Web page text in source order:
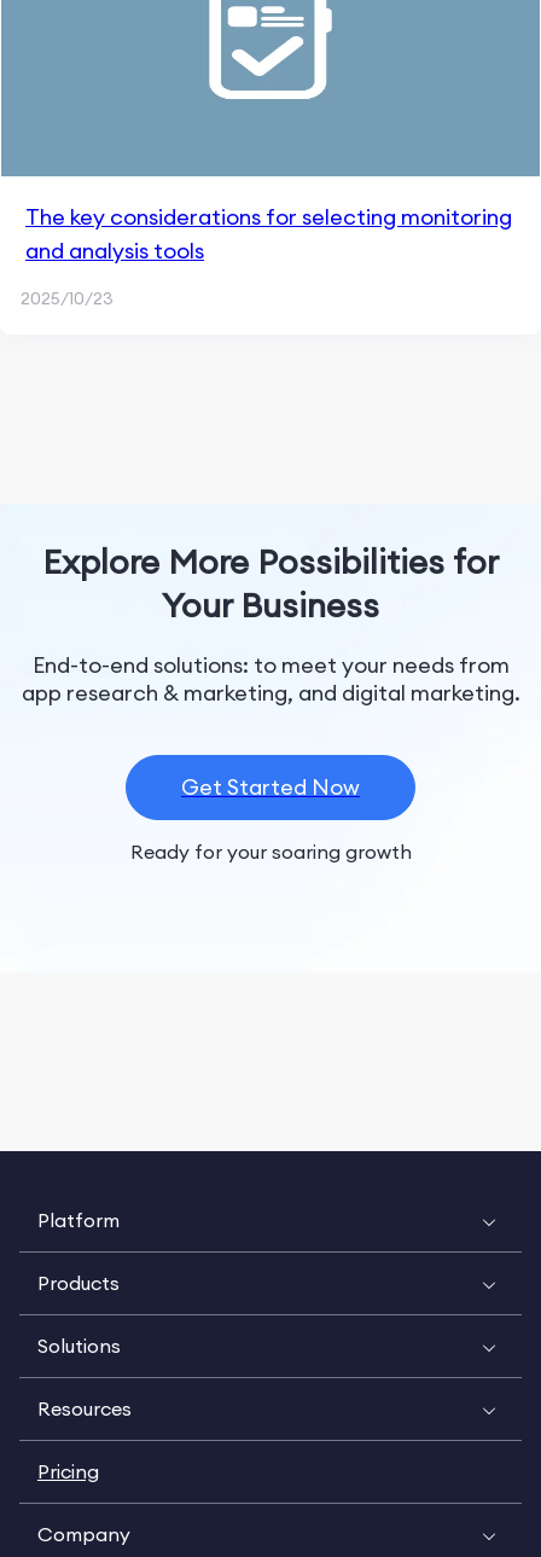
The key considerations for selecting monitoring
and analysis tools
2025/10/23
Explore More Possibilities for
Your Business
End-to-end solutions: to meet your needs from
app research & marketing, and digital marketing.
Get Started Now
Ready for your soaring growth
Platform
Products
Solutions
Resources
Pricing
Company